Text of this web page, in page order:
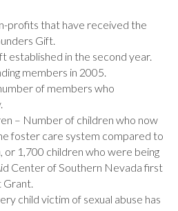
profits that have received the
Gift.
established in the second year.
members in 2005.
of members who
– Number of children who now
foster care system compared to
or 1,700 children who were being
Center of Southern Nevada first
Grant.
child victim of sexual abuse has